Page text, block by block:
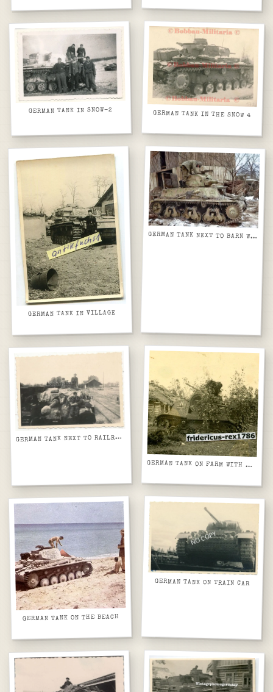
GERMAN TANK IN SNOW-2 GERMAN TANK IN THE SNOW 4
GERMAN TANK IN VILLAGE
GERMAN TANK NEXT TO BARN WITH GMC
G
ERMAN TANK NEXT TO RAILROAD STATION
GERMAN TANK ON FARM WITH HOWITZER ON BACK
GERMAN TANK ON THE BEACH
GERMAN TANK ON TRAIN CAR